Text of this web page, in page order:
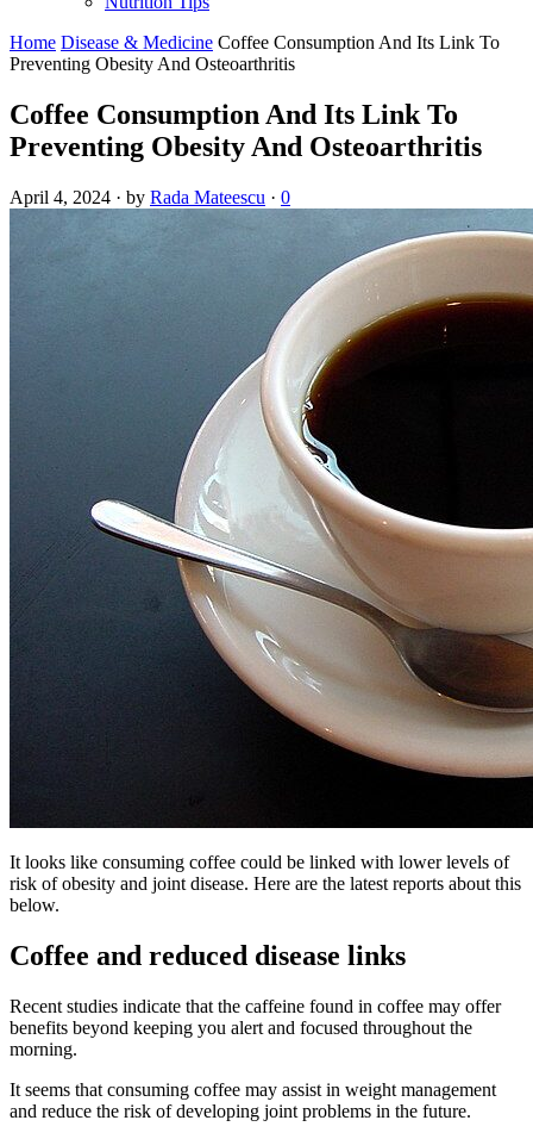
Home Disease & Medicine Coffee Consumption And Its Link To
Preventing Obesity And Osteoarthritis
Coffee Consumption And Its Link To
Preventing Obesity And Osteoarthritis
April 4, 2024 · by Rada Mateescu · 0
It looks like consuming coffee could be linked with lower levels of
risk of obesity and joint disease. Here are the latest reports about this
below.
Coffee and reduced disease links
Recent studies indicate that the caffeine found in coffee may offer
benefits beyond keeping you alert and focused throughout the
morning.
It seems that consuming coffee may assist in weight management
and reduce the risk of developing joint problems in the future.